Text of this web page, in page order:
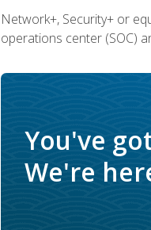
Network+, Security+ or
operations center (SOC)
You've
We're